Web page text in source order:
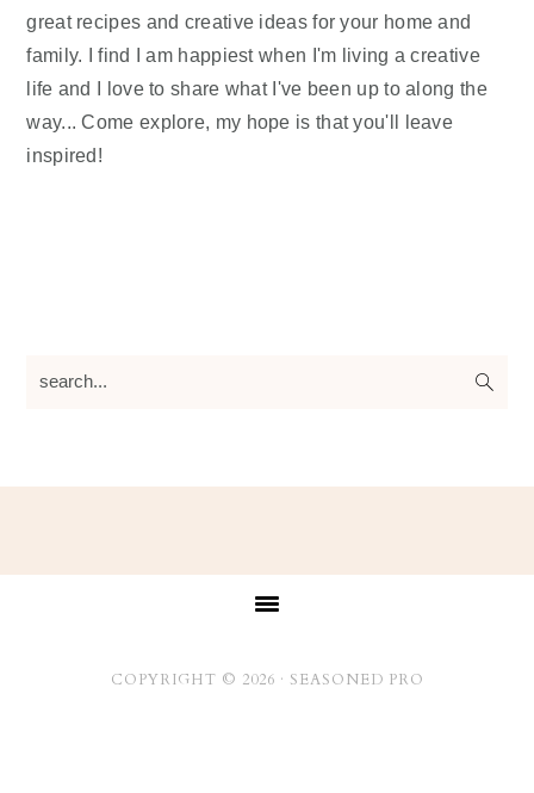
great recipes and creative ideas for your home and
family. I find I am happiest when I'm living a creative
life and I love to share what I've been up to along the
way... Come explore, my hope is that you'll leave
inspired!
search...
COPYRIGHT © 2026 · SEASONED PRO